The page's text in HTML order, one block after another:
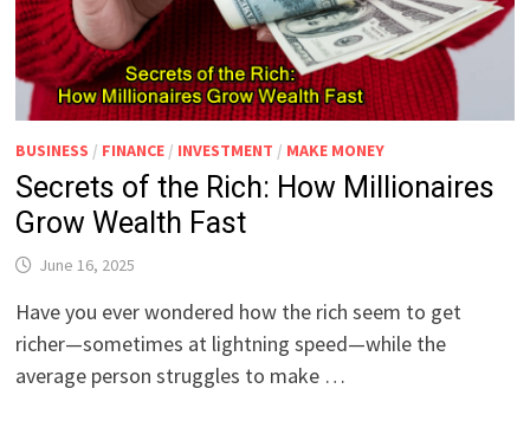
BUSINESS / FINANCE / INVESTMENT / MAKE MONEY
Secrets of the Rich: How Millionaires
Grow Wealth Fast
June 16, 2025
Have you ever wondered how the rich seem to get
richer—sometimes at lightning speed—while the
average person struggles to make …